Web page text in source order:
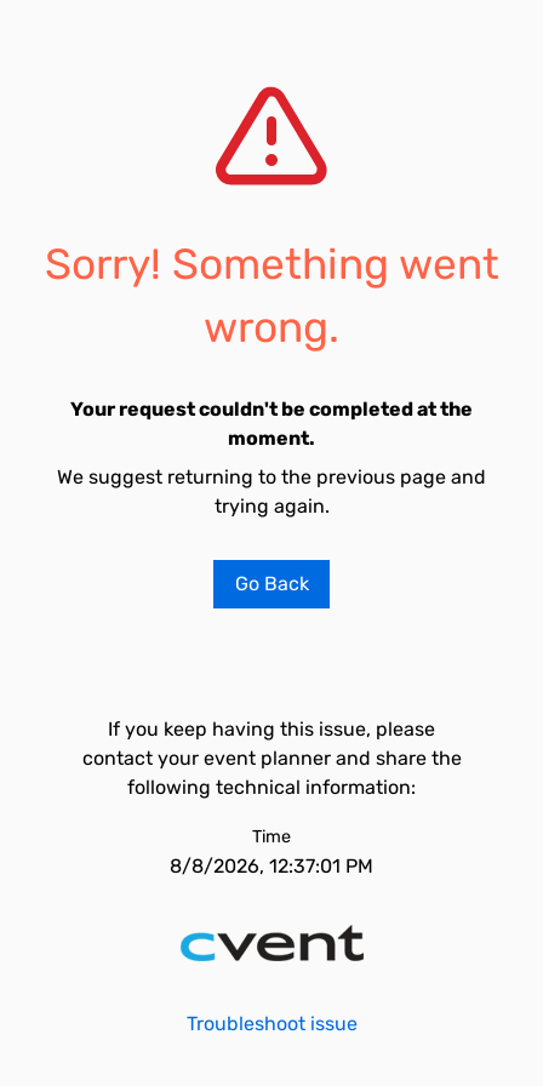
Sorry! Something went
wrong.
Your request couldn't be completed at the
moment.
We suggest returning to the previous page and
trying again.
Go Back
If you keep having this issue, please
contact your event planner and share the
following technical information:
Time
8/8/2026, 12:37:01 PM
Troubleshoot issue